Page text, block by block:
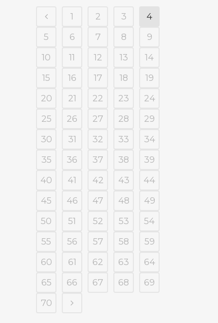
1 2 3
4
5
6 7 8
9
10
11 12 13
14
15
16 17 18
19
20
21 22 23
24
25
26 27 28
29
30
31 32 33
34
35
36 37 38
39
40
41 42 43
44
45
46 47 48
49
50
51 52 53
54
55
56 57 58
59
60
61 62 63
64
65
66 67 68
69
70